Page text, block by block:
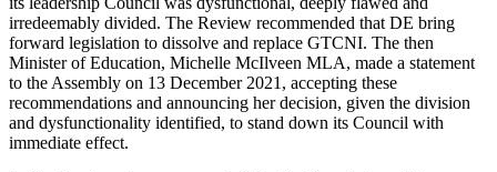
irredeemably divided. The Review recommended that DE bring
forward legislation to dissolve and replace GTCNI. The then
Minister of Education, Michelle McIlveen MLA, made a statement
to the Assembly on 13 December 2021, accepting these
recommendations and announcing her decision, given the division
and dysfunctionality identified, to stand down its Council with
immediate effect.